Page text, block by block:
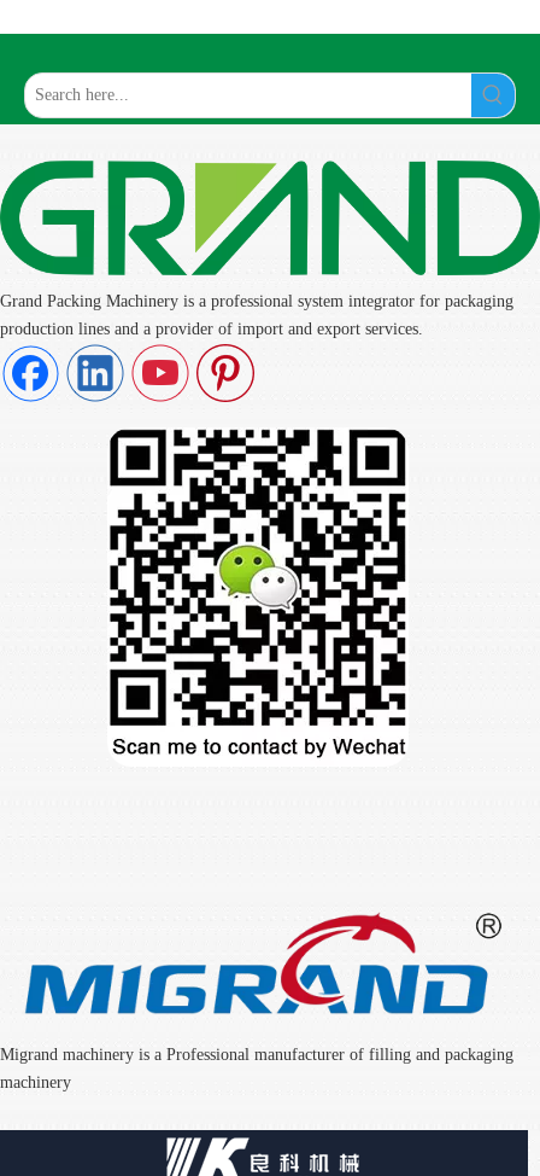
Grand Packing Machinery is a professional system integrator for packaging
production lines and a provider of import and export services.
Migrand machinery is a Professional manufacturer of filling and packaging
machinery